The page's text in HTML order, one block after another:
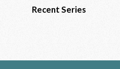
Recent Series